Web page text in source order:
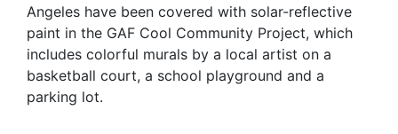
Angeles have been covered with solar-reflective
paint in the GAF Cool Community Project, which
includes colorful murals by a local artist on a
basketball court, a school playground and a
parking lot.